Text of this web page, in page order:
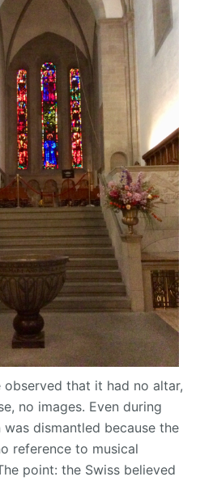
that it had no altar,
no images. Even during
dismantled because the
reference to musical
point: the Swiss believed